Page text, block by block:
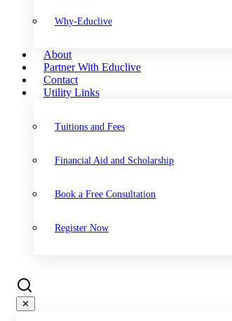
Why-Educlive
About
Partner With Educlive
Contact
Utility Links
Tuitions and Fees
Financial Aid and Scholarship
Book a Free Consultation
Register Now
✕